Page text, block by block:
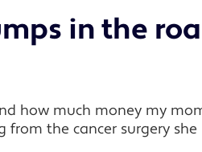
in the
how much money my
the cancer surgery she